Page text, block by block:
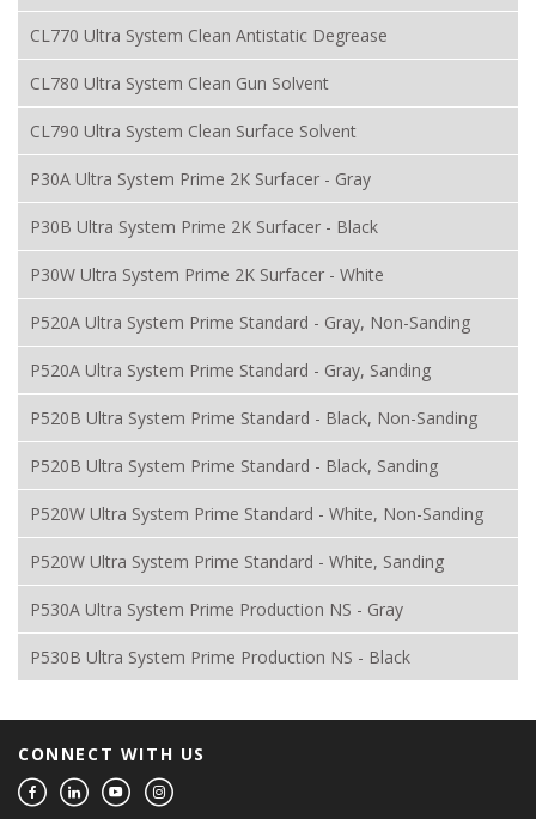
CL770 Ultra System Clean Antistatic Degrease
CL780 Ultra System Clean Gun Solvent
CL790 Ultra System Clean Surface Solvent
P30A Ultra System Prime 2K Surfacer - Gray
P30B Ultra System Prime 2K Surfacer - Black
P30W Ultra System Prime 2K Surfacer - White
P520A Ultra System Prime Standard - Gray, Non-Sanding
P520A Ultra System Prime Standard - Gray, Sanding
P520B Ultra System Prime Standard - Black, Non-Sanding
P520B Ultra System Prime Standard - Black, Sanding
P520W Ultra System Prime Standard - White, Non-Sanding
P520W Ultra System Prime Standard - White, Sanding
P530A Ultra System Prime Production NS - Gray
P530B Ultra System Prime Production NS - Black
CONNECT WITH US